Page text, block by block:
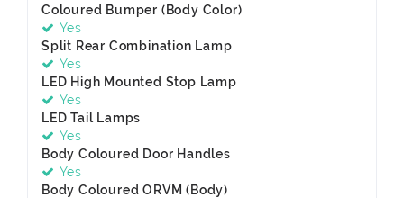
Coloured Bumper (Body Color)
Yes
Split Rear Combination Lamp
Yes
LED High Mounted Stop Lamp
Yes
LED Tail Lamps
Yes
Body Coloured Door Handles
Yes
Body Coloured ORVM (Body)